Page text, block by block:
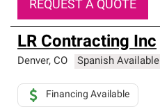
REQUEST A QUOTE
LR Contracting Inc
Denver, CO Spanish Available
Financing Available